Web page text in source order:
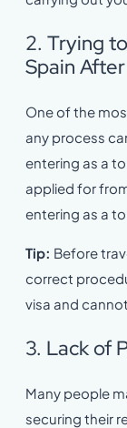
2. Trying
Spain
One of the
any process
entering as a
applied for
entering as a
Tip: Before
correct
visa and
3. Lack of
Many people
securing their